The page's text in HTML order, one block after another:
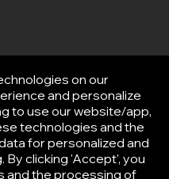
on our
and personalize
to use our website/app,
technologies and the
for personalized and
clicking 'Accept', you
and the processing of